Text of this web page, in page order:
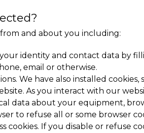
and about you including:
identity and contact data by
email or otherwise.
We have also installed cookies,
As you interact with our
data about your equipment,
to refuse all or some browser
cookies. If you disable or refuse